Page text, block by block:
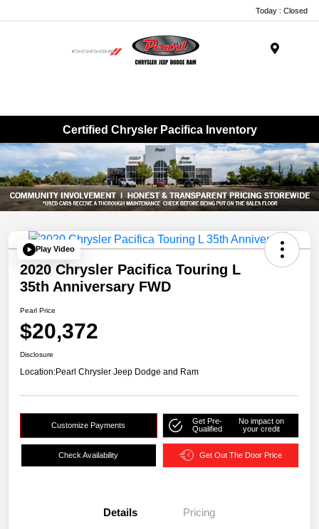
Today : Closed
Certified Chrysler Pacifica Inventory
Play Video
2020 Chrysler Pacifica Touring L
35th Anniversary FWD
Pearl Price
$20,372
Disclosure
Location:Pearl Chrysler Jeep Dodge and Ram
Customize Payments
Get Pre-
Qualified
No impact on
your credit
Check Availability Get Out The Door Price
Details Pricing